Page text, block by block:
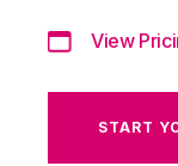
View
START